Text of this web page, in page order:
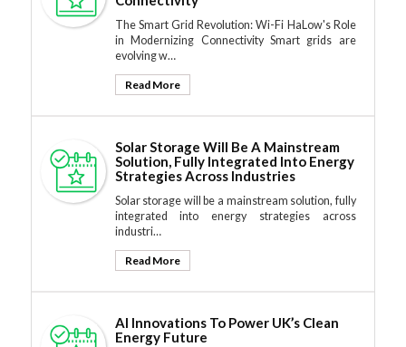
The Smart Grid Revolution: Wi-Fi HaLow's Role
in Modernizing Connectivity Smart grids are
evolving w…
Read More
Solar Storage Will Be A Mainstream
Solution, Fully Integrated Into Energy
Strategies Across Industries
Solar storage will be a mainstream solution, fully
integrated into energy strategies across
industri…
Read More
AI Innovations To Power UK’s Clean
Energy Future